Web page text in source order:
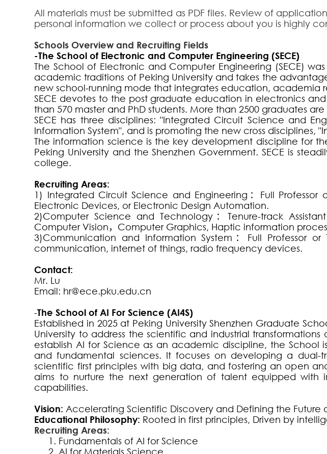
All materials must be submitted as PDF files. Review of
personal information we collect or process about you is highly
Schools Overview and Recruiting Fields
-The School of Electronic and Computer Engineering (SECE)
The School of Electronic and Computer Engineering (SECE)
academic traditions of Peking University and takes the
new school-running mode that integrates education, academia
SECE devotes to the post graduate education in electronics
than 570 master and PhD students. More than 2500 graduates
SECE has three disciplines: "Integrated Circuit Science and
Information System", and is promoting the new cross disciplines,
The information science is the key development discipline for
Peking University and the Shenzhen Government. SECE is
college.
Recruiting Areas:
1) Integrated Circuit Science and Engineering ： Full Professor
Electronic Devices, or Electronic Design Automation.
2)Computer Science and Technology：Tenure-track
Computer Vision， Computer Graphics, Haptic information
3)Communication and Information System ： Full Professor
communication, internet of things, radio frequency devices.
Contact:
Mr. Lu
Email: hr@ece.pku.edu.cn
-The School of AI For Science (AI4S)
Established in 2025 at Peking University Shenzhen Graduate
University to address the scientific and industrial
establish AI for Science as an academic discipline, the
and fundamental sciences. It focuses on developing a dual-
scientific first principles with big data, and fostering an open
aims to nurture the next generation of talent equipped with
capabilities.
Vision: Accelerating Scientific Discovery and Defining the Future
Educational Philosophy: Rooted in first principles, Driven by
Recruiting Areas:
1. Fundamentals of AI for Science
2. AI for Materials Science